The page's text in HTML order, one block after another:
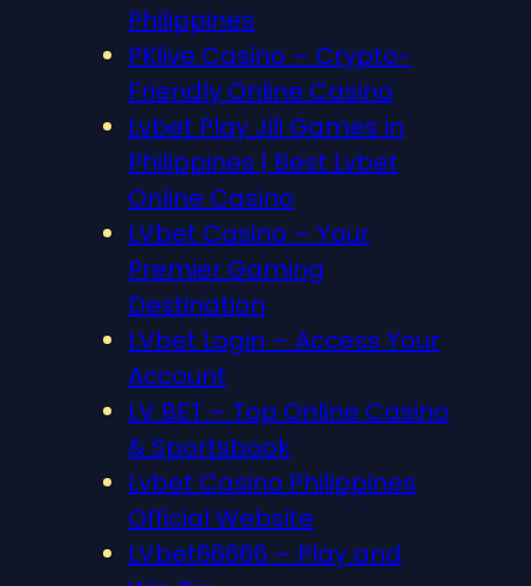
Philippines
PKlive Casino – Crypto-
Friendly Online Casino
Lvbet Play Jili Games in
Philippines | Best Lvbet
Online Casino
LVbet Casino – Your
Premier Gaming
Destination
LVbet Login – Access Your
Account
LV BET – Top Online Casino
& Sportsbook
Lvbet Casino Philippines
Official Website
LVbet66666 – Play and